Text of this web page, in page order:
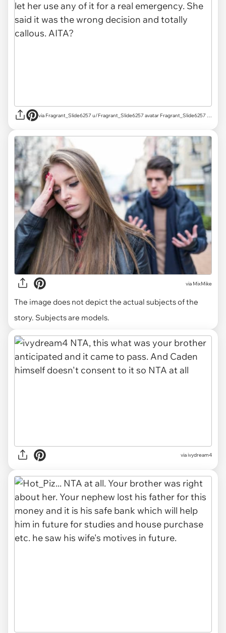
via Fragrant_Slide6257 u/Fragrant_Slide6257 avatar Fragrant_Slide6257 u/Fragrant_Slide6257 Mar 18, 2025 755 Post karma 829 Comment karma r/AITAH achievements Rising Star Rising Star View your achievements What is karma? Follow Start Chat
via MixMike
The image does not depict the actual subjects of the
story. Subjects are models.
via ivydream4